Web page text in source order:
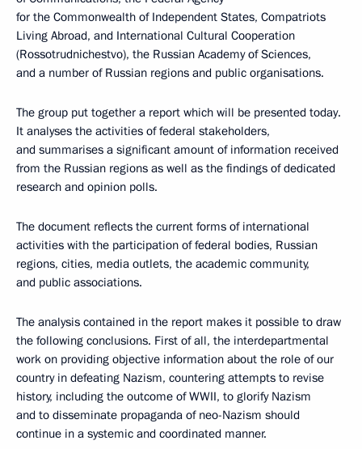
for the Commonwealth of Independent States, Compatriots
Living Abroad, and International Cultural Cooperation
(Rossotrudnichestvo), the Russian Academy of Sciences,
and a number of Russian regions and public organisations.
The group put together a report which will be presented today.
It analyses the activities of federal stakeholders,
and summarises a significant amount of information received
from the Russian regions as well as the findings of dedicated
research and opinion polls.
The document reflects the current forms of international
activities with the participation of federal bodies, Russian
regions, cities, media outlets, the academic community,
and public associations.
The analysis contained in the report makes it possible to draw
the following conclusions. First of all, the interdepartmental
work on providing objective information about the role of our
country in defeating Nazism, countering attempts to revise
history, including the outcome of WWII, to glorify Nazism
and to disseminate propaganda of neo-Nazism should
continue in a systemic and coordinated manner.